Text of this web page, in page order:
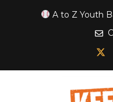
A to Z Youth